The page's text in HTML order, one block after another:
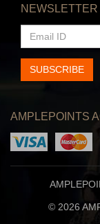
NEWSLETTER
EMAIL
ID
SUBSCRIBE
AMPLEPOINTS
© 2026